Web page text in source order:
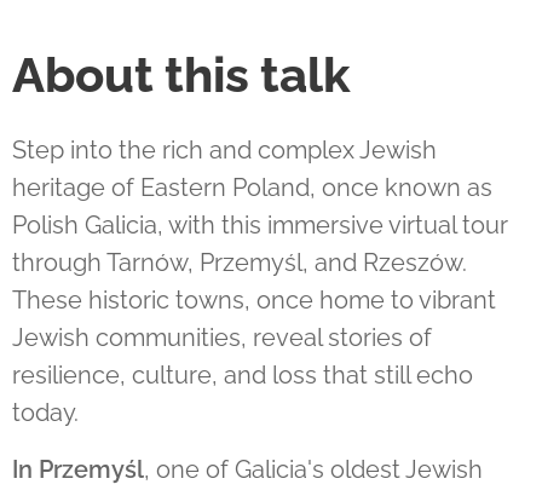
About this talk
Step into the rich and complex Jewish
heritage of Eastern Poland, once known as
Polish Galicia, with this immersive virtual tour
through Tarnów, Przemyśl, and Rzeszów.
These historic towns, once home to vibrant
Jewish communities, reveal stories of
resilience, culture, and loss that still echo
today.
In Przemyśl, one of Galicia's oldest Jewish